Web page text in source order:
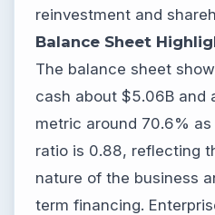
reinvestment and
Balance Sheet
The balance sheet
cash about $5.06B and
metric around 70.6%
ratio is 0.88, reflecting
nature of the business
term financing.